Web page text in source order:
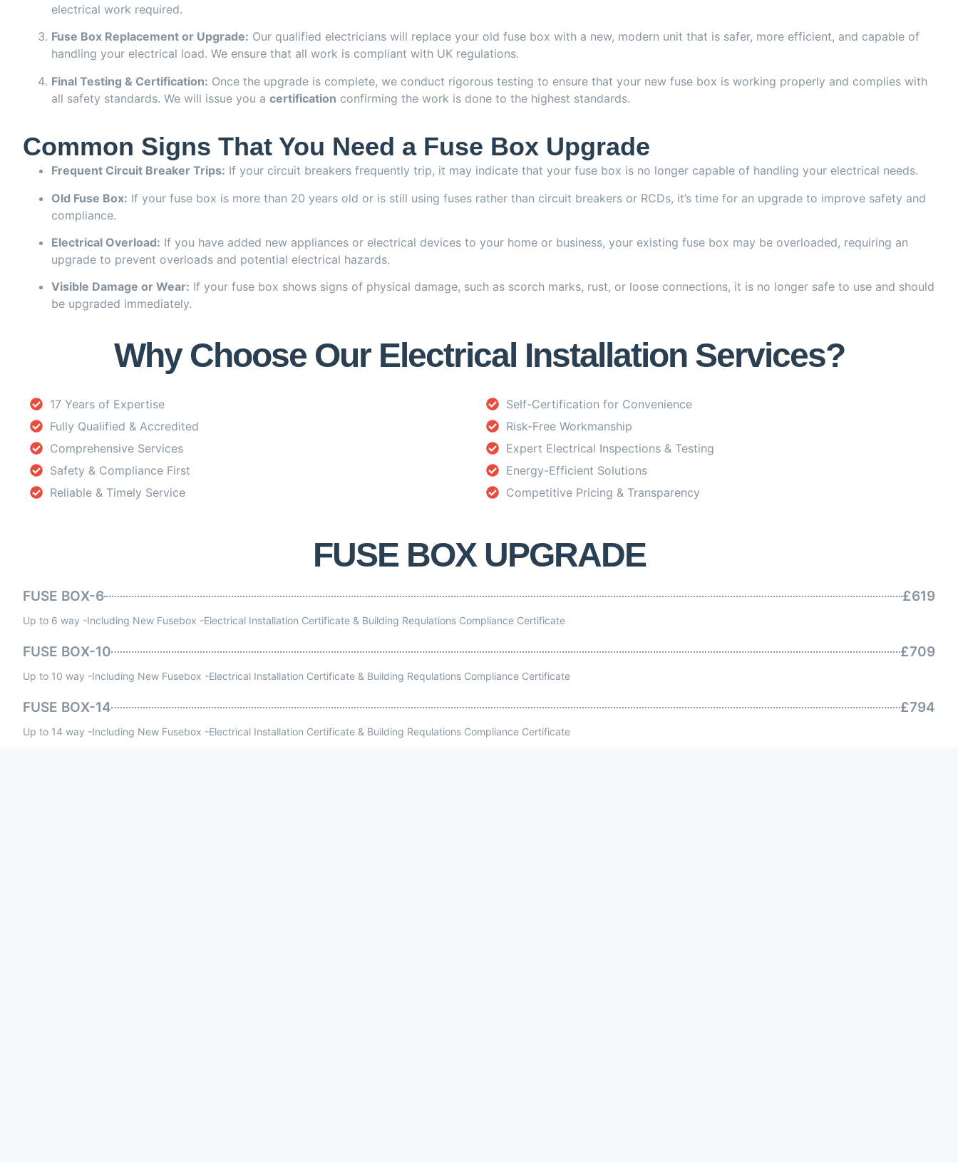
electrical work required.
Fuse Box Replacement or Upgrade: Our qualified electricians will replace your old fuse box with a new, modern unit that is safer, more efficient, and capable of
handling your electrical load. We ensure that all work is compliant with UK regulations.
Final Testing & Certification: Once the upgrade is complete, we conduct rigorous testing to ensure that your new fuse box is working properly and complies with
all safety standards. We will issue you a certification confirming the work is done to the highest standards.
Common Signs That You Need a Fuse Box Upgrade
Frequent Circuit Breaker Trips: If your circuit breakers frequently trip, it may indicate that your fuse box is no longer capable of handling your electrical needs.
Old Fuse Box: If your fuse box is more than 20 years old or is still using fuses rather than circuit breakers or RCDs, it’s time for an upgrade to improve safety and
compliance.
Electrical Overload: If you have added new appliances or electrical devices to your home or business, your existing fuse box may be overloaded, requiring an
upgrade to prevent overloads and potential electrical hazards.
Visible Damage or Wear: If your fuse box shows signs of physical damage, such as scorch marks, rust, or loose connections, it is no longer safe to use and should
be upgraded immediately.
Why Choose Our Electrical Installation Services?
17 Years of Expertise
Fully Qualified & Accredited
Comprehensive Services
Safety & Compliance First
Reliable & Timely Service
Self-Certification for Convenience
Risk-Free Workmanship
Expert Electrical Inspections & Testing
Energy-Efficient Solutions
Competitive Pricing & Transparency
FUSE BOX UPGRADE
FUSE BOX-6 £619
Up to 6 way -Including New Fusebox -Electrical Installation Certificate & Building Requlations Compliance Certificate
FUSE BOX-10 £709
Up to 10 way -Including New Fusebox -Electrical Installation Certificate & Building Requlations Compliance Certificate
FUSE BOX-14 £794
Up to 14 way -Including New Fusebox -Electrical Installation Certificate & Building Requlations Compliance Certificate